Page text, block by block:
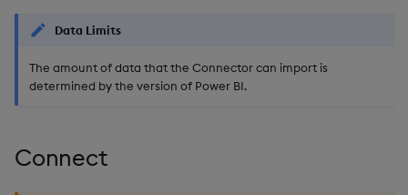
package
Delete package
OpenAPI
Data Limits
The amount of data that the Connector can import is
determined by the version of Power BI.
Connect